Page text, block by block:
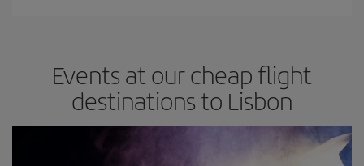
Events at our cheap flight
destinations to Lisbon